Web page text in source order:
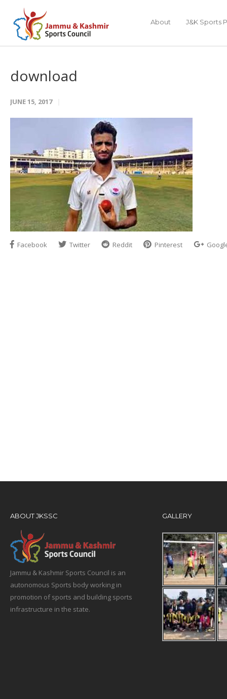
About J&K Sports
download
JUNE 15, 2017
Facebook Twitter Reddit Pinterest
ABOUT JKSSC
Jammu & Kashmir Sports Council is an
autonomous Sports body working in
promotion of sports and building sports
infrastructure in the state.
GALLERY